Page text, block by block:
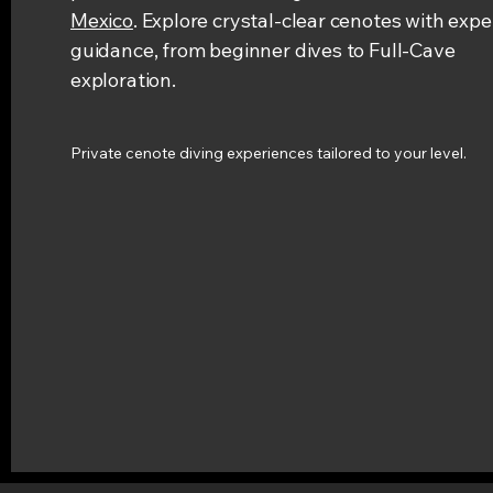
Mexico. Explore crystal-clear cenotes with
guidance, from beginner dives to Full-Cave
exploration.
Private cenote diving experiences tailored to your level.